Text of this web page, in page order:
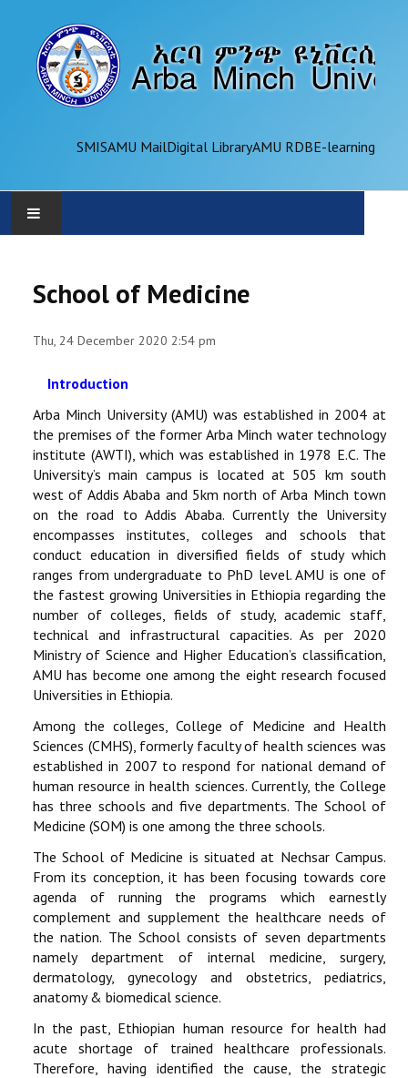
SMISAMU MailDigital LibraryAMU RDBE-learning
ADMINISTRATION
OFFICES
ACADEMICS
RESEARCH
REGISTRAR
JOURNALS
SYMPOSIA
PARTNERSHIP
School of Medicine
Thu, 24 December 2020 2:54 pm
Introduction
Arba Minch University (AMU) was established in 2004 at
the premises of the former Arba Minch water technology
institute (AWTI), which was established in 1978 E.C. The
University’s main campus is located at 505 km south
west of Addis Ababa and 5km north of Arba Minch town
on the road to Addis Ababa. Currently the University
encompasses institutes, colleges and schools that
conduct education in diversified fields of study which
ranges from undergraduate to PhD level. AMU is one of
the fastest growing Universities in Ethiopia regarding the
number of colleges, fields of study, academic staff,
technical and infrastructural capacities. As per 2020
Ministry of Science and Higher Education’s classification,
AMU has become one among the eight research focused
Universities in Ethiopia.
Among the colleges, College of Medicine and Health
Sciences (CMHS), formerly faculty of health sciences was
established in 2007 to respond for national demand of
human resource in health sciences. Currently, the College
has three schools and five departments. The School of
Medicine (SOM) is one among the three schools.
The School of Medicine is situated at Nechsar Campus.
From its conception, it has been focusing towards core
agenda of running the programs which earnestly
complement and supplement the healthcare needs of
the nation. The School consists of seven departments
namely department of internal medicine, surgery,
dermatology, gynecology and obstetrics, pediatrics,
anatomy & biomedical science.
In the past, Ethiopian human resource for health had
acute shortage of trained healthcare professionals.
Therefore, having identified the cause, the strategic